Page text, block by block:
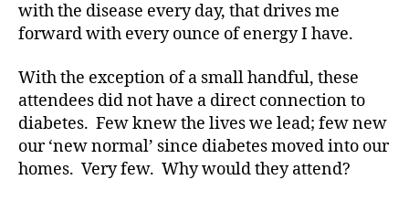
with the disease every day, that drives me
forward with every ounce of energy I have.
With the exception of a small handful, these
attendees did not have a direct connection to
diabetes. Few knew the lives we lead; few new
our ‘new normal’ since diabetes moved into our
homes. Very few. Why would they attend?
d
v
c
t
e,
di
a